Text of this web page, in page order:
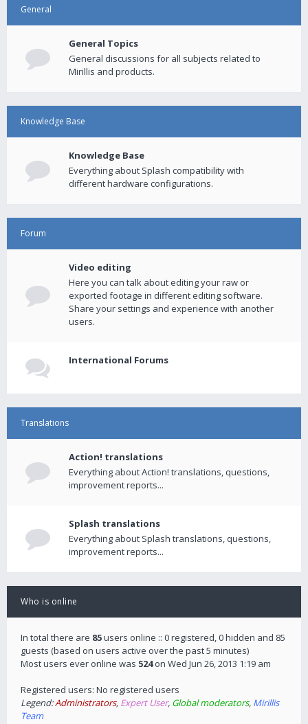
General
General Topics
General discussions for all subjects related to
Mirillis and products.
Knowledge Base
Knowledge Base
Everything about Splash compatibility with
different hardware configurations.
Forum
Video editing
Here you can talk about editing your raw or
exported footage in different editing software.
Share your settings and experience with another
users.
International Forums
Translations
Action! translations
Everything about Action! translations, questions,
improvement reports...
Splash translations
Everything about Splash translations, questions,
improvement reports...
Who is online
In total there are 85users online :: 0 registered, 0 hidden and 85
guests (based on users active over the past 5 minutes)
Most users ever online was 524on Wed Jun 26, 2013 1:19 am
Registered users: No registered users
Legend:Administrators, Expert User, Global moderators, Mirillis
Team